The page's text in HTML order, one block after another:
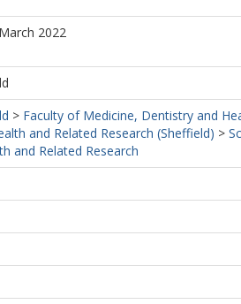
2022
> Faculty of Medicine, Dentistry and
and Related Research (Sheffield) >
and Related Research